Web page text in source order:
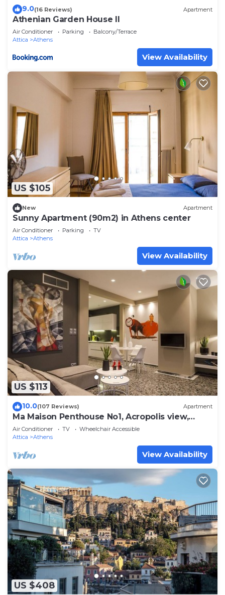
9.0(16 Reviews) Apartment
Athenian Garden House II
Air Conditioner Parking
Balcony/Terrace
Attica
Athens
View Availability
US $105
New Apartment
Sunny Apartment (90m2) in Athens center
Air Conditioner Parking
TV
Attica
Athens
View Availability
US $113
10.0(107 Reviews) Apartment
Ma Maison Penthouse No1, Acropolis view,
Huge terrace, 315 Mbps
Air Conditioner TV
Wheelchair Accessible
Attica
Athens
View Availability
US $408